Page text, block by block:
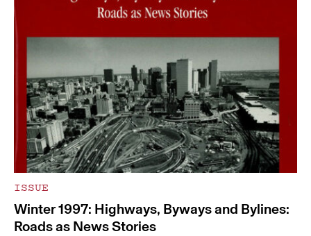
ISSUE
Winter 1997: Highways, Byways and Bylines:
Roads as News Stories